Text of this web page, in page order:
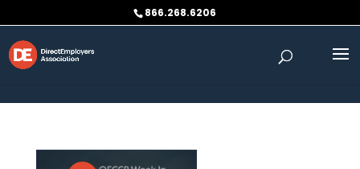
866.268.6206